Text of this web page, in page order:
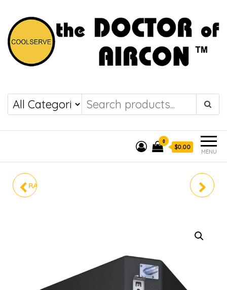
COOLSERVE
the DOCTOR of
AIRCON
MENU
0
$0.00
RAV-GE1301AP-SG/ RAV-